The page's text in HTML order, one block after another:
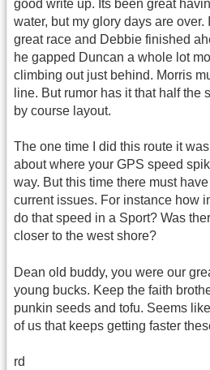
good write up. Its been great
water, but my glory days are
great race and Debbie finished
he gapped Duncan a whole lot
climbing out just behind. Morris
line. But rumor has it that half the
by course layout.
The one time I did this route it
about where your GPS speed
way. But this time there must
current issues. For instance how
do that speed in a Sport? Was
closer to the west shore?
Dean old buddy, you were our
young bucks. Keep the faith
punkin seeds and tofu. Seems
of us that keeps getting faster
rd